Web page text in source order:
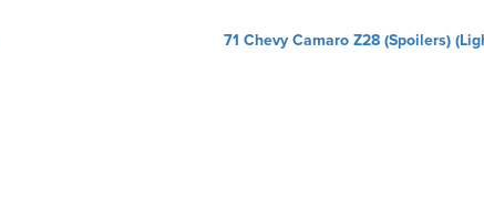
71 Chevy Camaro Z28 (Spoilers)